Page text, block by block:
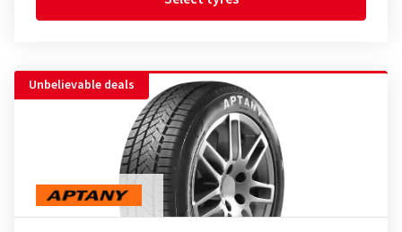
Unbelievable deals